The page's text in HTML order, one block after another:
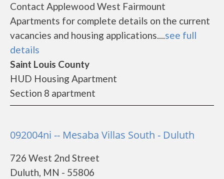
Contact Applewood West Fairmount
Apartments for complete details on the current
vacancies and housing applications....see full
details
Saint Louis County
HUD Housing Apartment
Section 8 apartment
092004ni -- Mesaba Villas South - Duluth
726 West 2nd Street
Duluth, MN - 55806